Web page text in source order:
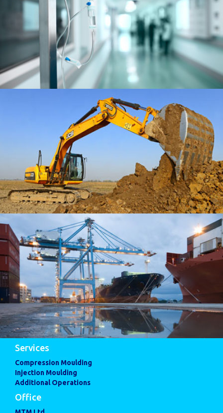
Services
Compression Moulding
Injection Moulding
Additional Operations
Office